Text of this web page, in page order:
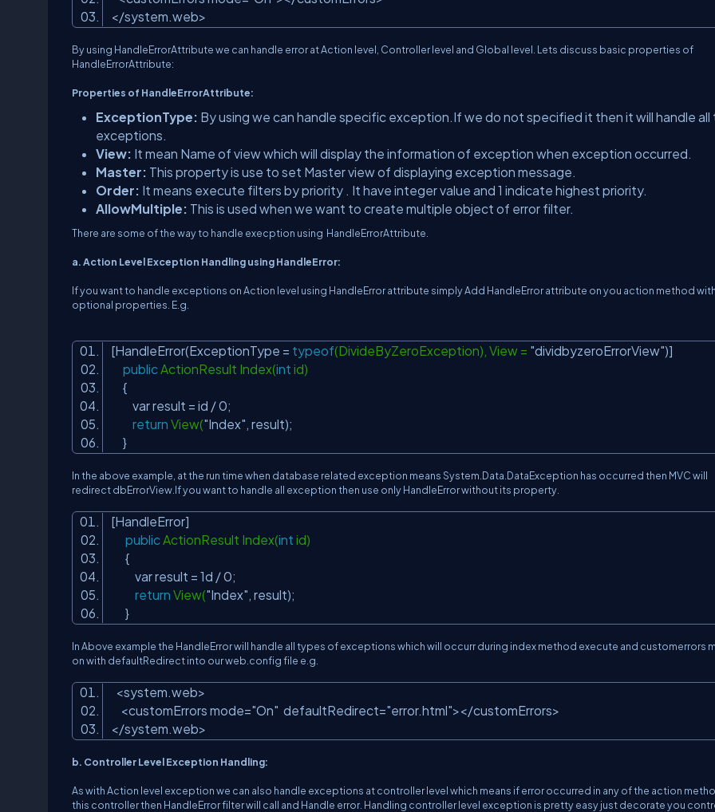
</system.web>
By using HandleErrorAttribute we can handle error at Action level, Controller level and Global level. Lets discuss basic properties of
HandleErrorAttribute:
Properties of HandleErrorAttribute:
ExceptionType: By using we can handle specific exception.If we do not specified it then it will handle all
exceptions.
View: It mean Name of view which will display the information of exception when exception occurred.
Master: This property is use to set Master view of displaying exception message.
Order: It means execute filters by priority . It have integer value and 1 indicate highest priority.
AllowMultiple: This is used when we want to create multiple object of error filter.
There are some of the way to handle execption using HandleErrorAttribute.
a. Action Level Exception Handling using HandleError:
If you want to handle exceptions on Action level using HandleError attribute simply Add HandleError attribute on you action method
optional properties. E.g.
[HandleError(ExceptionType = typeof(DivideByZeroException), View = "dividbyzeroErrorView")]
public ActionResult Index(int id)
{
var result = id / 0;
return View("Index", result);
}
In the above example, at the run time when database related exception means System.Data.DataException has occurred then MVC will
redirect dbErrorView.If you want to handle all exception then use only HandleError without its property.
[HandleError]
public ActionResult Index(int id)
{
var result = 1d / 0;
return View("Index", result);
}
In Above example the HandleError will handle all types of exceptions which will occurr during index method execute and customerrors
on with defaultRedirect into our web.config file e.g.
<system.web>
<customErrors mode="On" defaultRedirect="error.html"></customErrors>
</system.web>
b. Controller Level Exception Handling:
As with Action level exception we can also handle exceptions at controller level which means if error occurred in any of the action
this controller then HandleError filter will call and Handle error. Handling controller level exception is pretty easy just decorate you